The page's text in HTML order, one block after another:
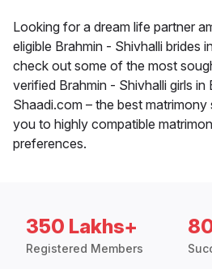
Looking for a dream life partner
eligible Brahmin - Shivhalli brides
check out some of the most
verified Brahmin - Shivhalli girls
Shaadi.com – the best
you to highly compatible
preferences.
350 Lakhs+
Registered Members